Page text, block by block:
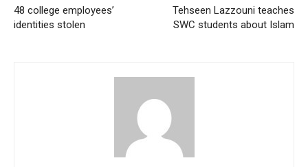
48 college employees’
identities stolen
Tehseen Lazzouni teaches
SWC students about Islam